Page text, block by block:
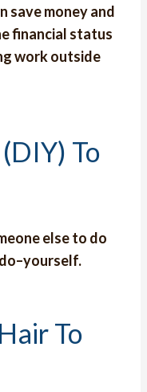
save money and
financial status
work outside
To
else to do
To